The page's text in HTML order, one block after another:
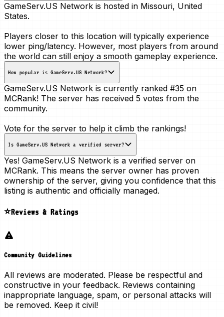
GameServ.US Network is hosted in Missouri, United
States.
Players closer to this location will typically experience
lower ping/latency. However, most players from around
the world can still enjoy a smooth gameplay experience.
How popular is GameServ.US Network?
GameServ.US Network is currently ranked #35 on
MCRank! The server has received 5 votes from the
community.
Vote for the server to help it climb the rankings!
Is GameServ.US Network a verified server?
Yes! GameServ.US Network is a verified server on
MCRank. This means the server owner has proven
ownership of the server, giving you confidence that this
listing is authentic and officially managed.
⭐Reviews & Ratings
Community Guidelines
All reviews are moderated. Please be respectful and
constructive in your feedback. Reviews containing
inappropriate language, spam, or personal attacks will
be removed. Keep it civil!